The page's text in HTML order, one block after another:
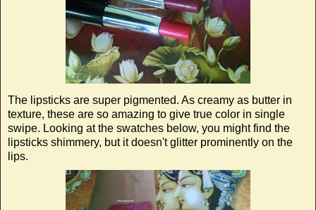
The lipsticks are super pigmented. As creamy as butter in
texture, these are so amazing to give true color in single
swipe. Looking at the swatches below, you might find the
lipsticks shimmery, but it doesn't glitter prominently on the
lips.